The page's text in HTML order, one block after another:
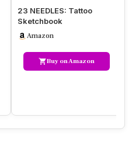
23 NEEDLES: Tattoo
Sketchbook
Amazon
Buy on Amazon